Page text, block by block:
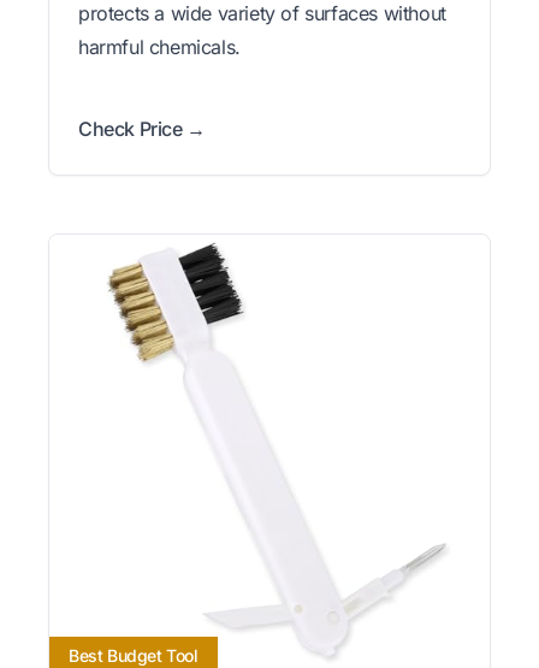
protects a wide variety of surfaces without
harmful chemicals.
Check Price →
Best Budget Tool